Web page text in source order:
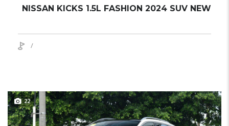
NISSAN KICKS 1.5L FASHION 2024 SUV NEW
/
22